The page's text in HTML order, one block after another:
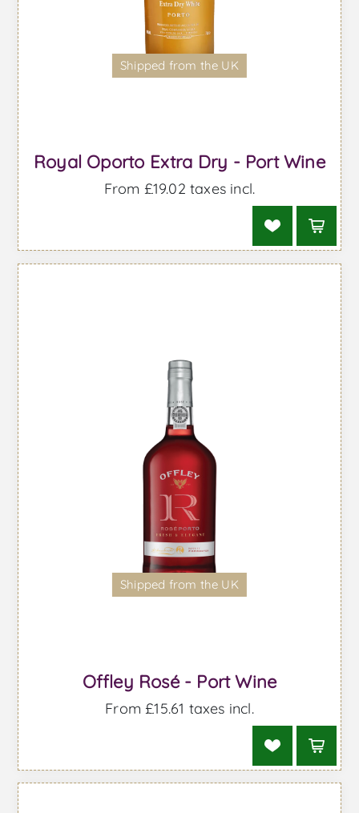
Shipped from the UK
Royal Oporto Extra Dry - Port Wine
From £19.02 taxes incl.
Shipped from the UK
Offley Rosé - Port Wine
From £15.61 taxes incl.